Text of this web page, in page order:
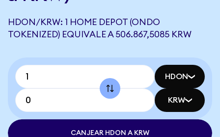
HDON/KRW: 1 HOME DEPOT (ONDO
TOKENIZED) EQUIVALE A 506.867,5085 KRW
HDON
KRW
CANJEAR HDON A KRW